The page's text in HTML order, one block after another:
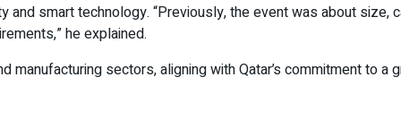
smart technology. “Previously, the event was about size,
he explained.
sectors, aligning with Qatar’s commitment to a